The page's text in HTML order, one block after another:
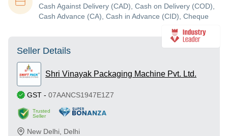
Cash Against Delivery (CAD), Cash on Delivery (COD),
Cash Advance (CA), Cash in Advance (CID), Cheque
Seller Details
Shri Vinayak Packaging Machine Pvt. Ltd.
GST - 07AANCS1947E1Z7
Trusted
Seller
New Delhi Delhi